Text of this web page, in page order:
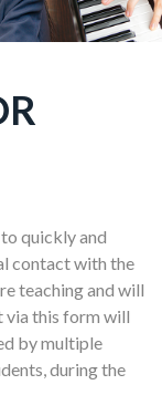
quickly and
contact with the
teaching and will
via this form will
by multiple
during the